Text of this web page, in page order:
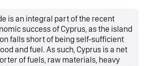
is an integral part of the recent
success of Cyprus, as the island
falls short of being self-sufficient
and fuel. As such, Cyprus is a net
of fuels, raw materials, heavy